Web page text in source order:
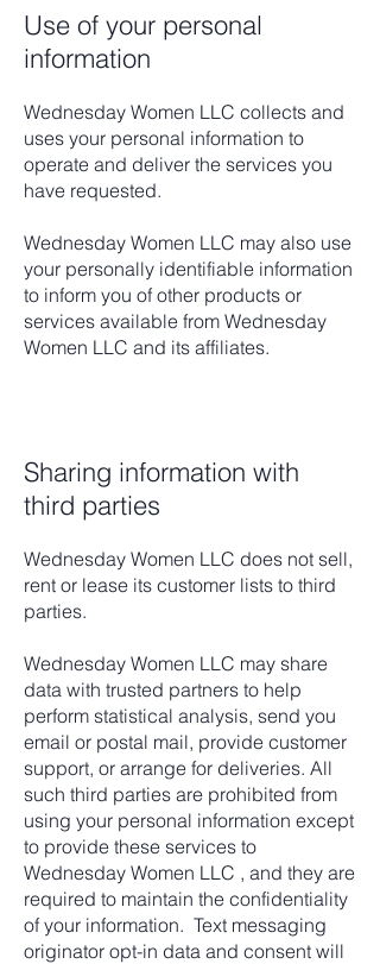
Use of your personal
information
Wednesday Women LLC collects and
uses your personal information to
operate and deliver the services you
have requested.
Wednesday Women LLC may also use
your personally identifiable information
to inform you of other products or
services available from Wednesday
Women LLC and its affiliates.
Sharing information with
third parties
Wednesday Women LLC does not sell,
rent or lease its customer lists to third
parties.
Wednesday Women LLC may share
data with trusted partners to help
perform statistical analysis, send you
email or postal mail, provide customer
support, or arrange for deliveries. All
such third parties are prohibited from
using your personal information except
to provide these services to
Wednesday Women LLC , and they are
required to maintain the confidentiality
of your information. Text messaging
originator opt-in data and consent will